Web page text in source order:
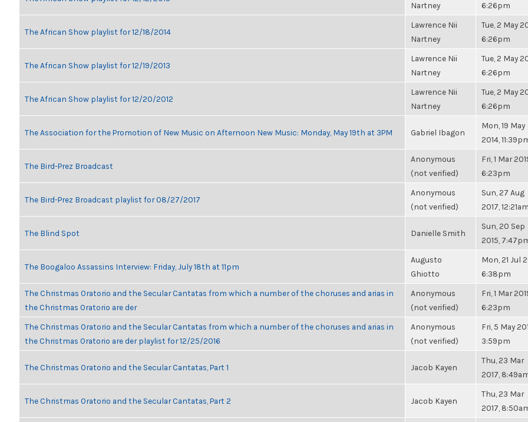
Nartney
6:26pm
The African Show playlist for 12/18/2014
Lawrence Nii
Nartney
Tue, 2 May
6:26pm
The African Show playlist for 12/19/2013
Lawrence Nii
Nartney
Tue, 2 May
6:26pm
The African Show playlist for 12/20/2012
Lawrence Nii
Nartney
Tue, 2 May
6:26pm
The Association for the Promotion of New Music on Afternoon New Music: Monday, May 19th at 3PM Gabriel Ibagon
Mon, 19 May
2014,
The Bird-Prez Broadcast
Anonymous
(not verified)
Fri, 1 Mar
6:23pm
The Bird-Prez Broadcast playlist for 08/27/2017
Anonymous
(not verified)
Sun, 27 Aug
2017, 12:21am
The Blind Spot Danielle Smith
Sun, 20 Sep
2015,
The Boogaloo Assassins Interview: Friday, July 18th at 11pm
Augusto
Ghiotto
Mon, 21 Jul
6:38pm
The Christmas Oratorio and the Secular Cantatas from which a number of the choruses and arias in
the Christmas Oratorio are der
Anonymous
(not verified)
Fri, 1 Mar
6:23pm
The Christmas Oratorio and the Secular Cantatas from which a number of the choruses and arias in
the Christmas Oratorio are der playlist for 12/25/2016
Anonymous
(not verified)
Fri, 5 May
3:59pm
The Christmas Oratorio and the Secular Cantatas, Part 1 Jacob Kayen
Thu, 23 Mar
2017,
The Christmas Oratorio and the Secular Cantatas, Part 2 Jacob Kayen
Thu, 23 Mar
2017,